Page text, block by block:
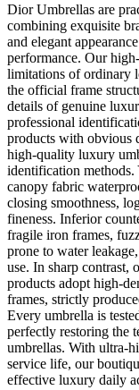
Dior Umbrellas are
combining exquisite
and elegant
performance. Our
limitations of ordinary
the official frame
details of genuine
professional
products with obvious
high-quality luxury
identification
canopy fabric
closing smoothness,
fineness. Inferior
fragile iron frames,
prone to water
use. In sharp contrast,
products adopt high-
frames, strictly
Every umbrella is
perfectly restoring the
umbrellas. With ultra-
service life, our
effective luxury daily